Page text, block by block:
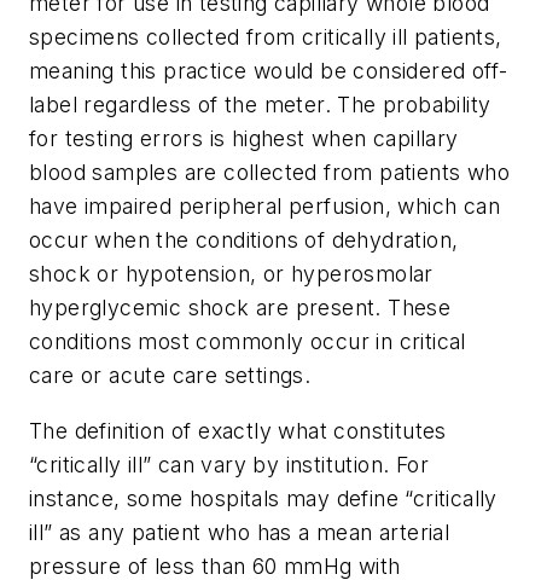
specimens collected from critically ill patients,
meaning this practice would be considered off-
label regardless of the meter. The probability
for testing errors is highest when capillary
blood samples are collected from patients who
have impaired peripheral perfusion, which can
occur when the conditions of dehydration,
shock or hypotension, or hyperosmolar
hyperglycemic shock are present. These
conditions most commonly occur in critical
care or acute care settings.
The definition of exactly what constitutes
“critically ill” can vary by institution. For
instance, some hospitals may define “critically
ill” as any patient who has a mean arterial
pressure of less than 60 mmHg with